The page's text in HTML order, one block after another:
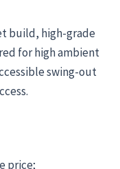
build, high-grade
for high ambient
swing-out
price;